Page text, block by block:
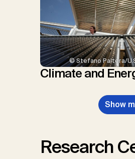
© Stefano Paltera/
Climate and
Show
Research